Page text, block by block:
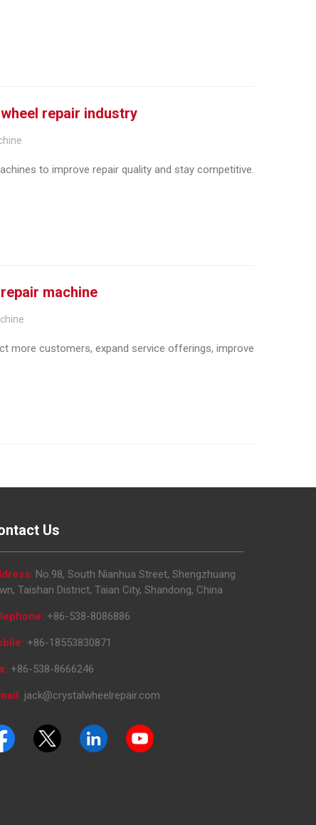
repair industry
to improve repair quality and stay competitive.
machine
more customers, expand service offerings, improve
Us
No.98, South Nianhua Street, Shengzhuang
Taishan District, Taian City, Shandong, China
+86-538-8086886
+86-18553830871
+86-538-8666246
jack@crystalwheelrepair.com